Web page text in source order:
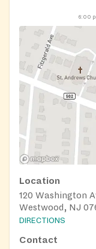
6:00
Location
120 Washington
Westwood, NJ
DIRECTIONS
Contact